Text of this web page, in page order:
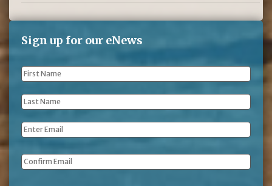
Sign up for our eNews
First
Name *
Last
Name *
Email *